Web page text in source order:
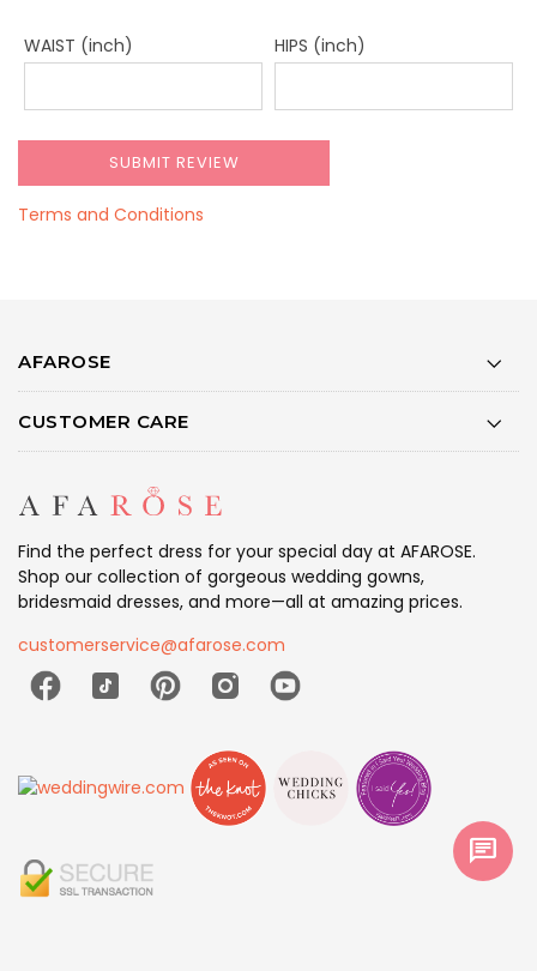
WAIST (inch) HIPS (inch)
Terms and Conditions
AFAROSE
CUSTOMER CARE
Find the perfect dress for your special day at AFAROSE.
Shop our collection of gorgeous wedding gowns,
bridesmaid dresses, and more—all at amazing prices.
customerservice@afarose.com
chat